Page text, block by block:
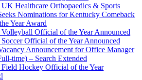
UK Healthcare Orthopaedics & Sports
Nominations for Kentucky Comeback
Year Award
Volleyball Official of the Year Announced
Soccer Official of the Year Announced
Announcement for Office Manager
time) – Search Extended
Field Hockey Official of the Year